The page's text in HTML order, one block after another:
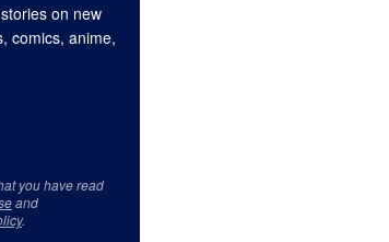
on new
comics, anime,
you have read
and
.